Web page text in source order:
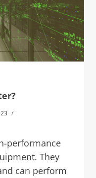
performance
They
can perform